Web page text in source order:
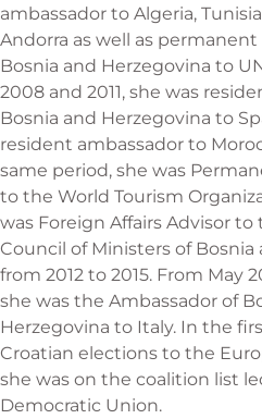
ambassador to Algeria,
Andorra as well as
Bosnia and Herzegovina to
2008 and 2011, she was
Bosnia and Herzegovina to
resident ambassador to
same period, she was
to the World Tourism
was Foreign Affairs Advisor
Council of Ministers of Bosnia
from 2012 to 2015. From May
she was the Ambassador of
Herzegovina to Italy. In the
Croatian elections to the
she was on the coalition list
Democratic Union.